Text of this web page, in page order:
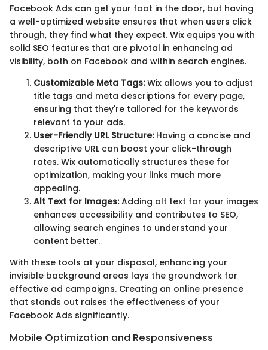
Facebook Ads can get your foot in the door, but having
a well-optimized website ensures that when users click
through, they find what they expect. Wix equips you with
solid SEO features that are pivotal in enhancing ad
visibility, both on Facebook and within search engines.
Customizable Meta Tags:Wix allows you to adjust
title tags and meta descriptions for every page,
ensuring that they're tailored for the keywords
relevant to your ads.
User-Friendly URL Structure:Having a concise and
descriptive URL can boost your click-through
rates. Wix automatically structures these for
optimization, making your links much more
appealing.
Alt Text for Images:Adding alt text for your images
enhances accessibility and contributes to SEO,
allowing search engines to understand your
content better.
With these tools at your disposal, enhancing your
invisible background areas lays the groundwork for
effective ad campaigns. Creating an online presence
that stands out raises the effectiveness of your
Facebook Ads significantly.
Mobile Optimization and Responsiveness